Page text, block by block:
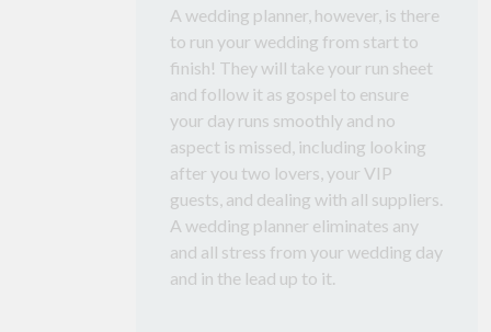
A wedding planner, however, is there
to run your wedding from start to
finish! They will take your run sheet
and follow it as gospel to ensure
your day runs smoothly and no
aspect is missed, including looking
after you two lovers, your VIP
guests, and dealing with all suppliers.
A wedding planner eliminates any
and all stress from your wedding day
and in the lead up to it.